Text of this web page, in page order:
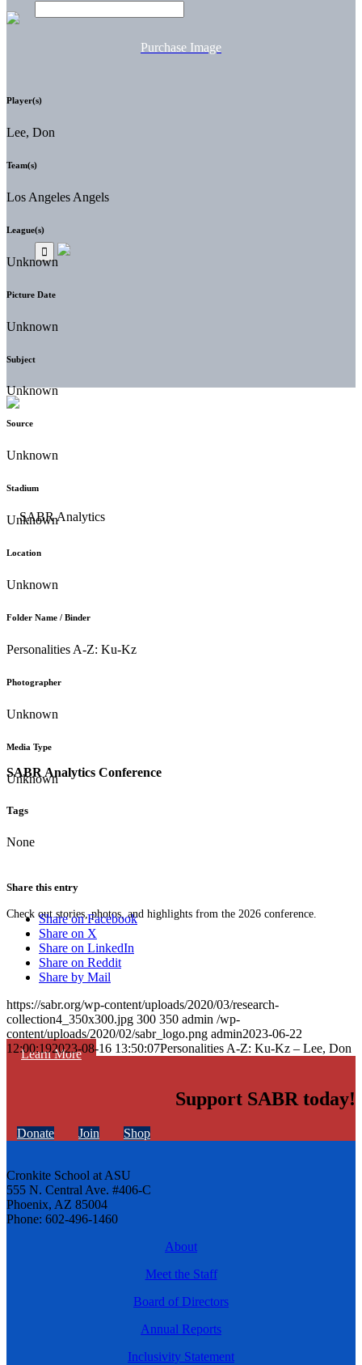
SABR Analytics Conference
Check out stories, photos, and highlights from the 2026 conference.
Learn More
Purchase Image
Player(s)
Lee, Don
Team(s)
Los Angeles Angels
League(s)
Unknown
Picture Date
Unknown
Subject
Unknown
Source
Unknown
Stadium
Unknown
Location
Unknown
Folder Name / Binder
Personalities A-Z: Ku-Kz
Photographer
Unknown
Media Type
Unknown
Tags
None
Share this entry
Share on Facebook
Share on X
Share on LinkedIn
Share on Reddit
Share by Mail
https://sabr.org/wp-content/uploads/2020/03/research-
collection4_350x300.jpg 300 350 admin /wp-
content/uploads/2020/02/sabr_logo.png admin2023-06-22
12:00:192023-08-16 13:50:07Personalities A-Z: Ku-Kz – Lee, Don
Support SABR today!
Donate Join Shop
Cronkite School at ASU
555 N. Central Ave. #406-C
Phoenix, AZ 85004
Phone: 602-496-1460
About
Meet the Staff
Board of Directors
Annual Reports
Inclusivity Statement